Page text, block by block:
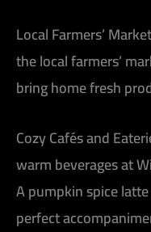
Local Farmers’
the local farmers’
bring home fresh
Cozy Cafés and
warm beverages at
A pumpkin spice
perfect